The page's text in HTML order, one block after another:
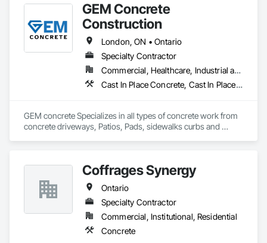
We specialize in foundations, footings, and rebar installation,
providing solid structural support for residential, commercial,
and industrial construction. From small home foundations to
large-scale structural projects, our experienced team ensures
every job is completed with accuracy, durability, and attention
GEM Concrete
Construction
London, ON • Ontario
Specialty Contractor
Commercial, Healthcare, Industrial and Energy, Infrastructure, Institutional, Residential
Cast In Place Concrete, Cast In Place Concrete Retaining Walls, Concrete, Concrete Accessories, Concrete Countertops, Concrete Finishing, Concrete Paving, Curbs and Gutters, Curbs Gutters Sidewalks and Driveways, Driveways, Earthwork
GEM concrete Specializes in all types of concrete work from
concrete driveways, Patios, Pads, sidewalks curbs and
Coffrages Synergy
Ontario
Specialty Contractor
Commercial, Institutional, Residential
Concrete